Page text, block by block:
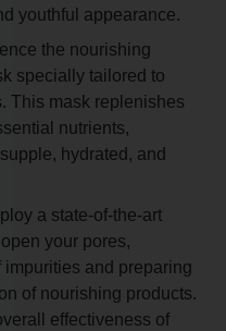
youthful appearance.
the nourishing
specially tailored to
This mask replenishes
nutrients,
hydrated, and
a state-of-the-art
your pores,
and preparing
of nourishing products.
effectiveness of